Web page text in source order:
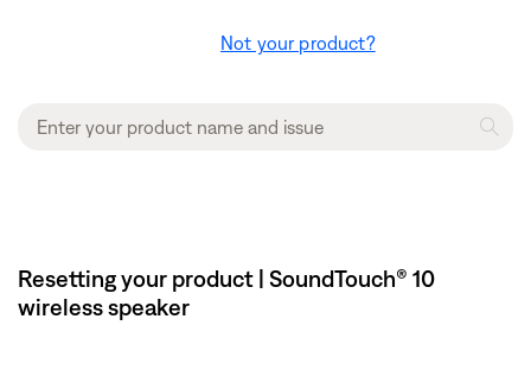
Not your product?
Resetting your product | SoundTouch® 10
wireless speaker